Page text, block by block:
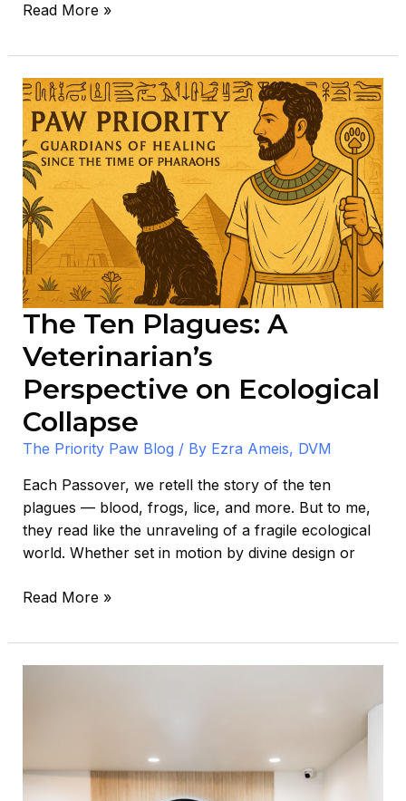
Read More »
The Ten Plagues: A
Veterinarian’s
Perspective on Ecological
Collapse
The Priority Paw Blog / By Ezra Ameis, DVM
Each Passover, we retell the story of the ten
plagues — blood, frogs, lice, and more. But to me,
they read like the unraveling of a fragile ecological
world. Whether set in motion by divine design or
The
Ten
Plagues:
A
Veterinarian’s
Perspective
on
Ecological
Collapse
Read More »
When
Your